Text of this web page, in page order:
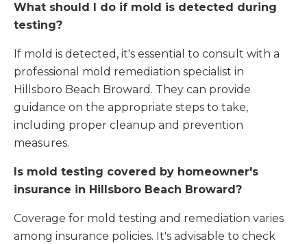
What should I do if mold is detected during
testing?
If mold is detected, it's essential to consult with a
professional mold remediation specialist in
Hillsboro Beach Broward. They can provide
guidance on the appropriate steps to take,
including proper cleanup and prevention
measures.
Is mold testing covered by homeowner's
insurance in Hillsboro Beach Broward?
Coverage for mold testing and remediation varies
among insurance policies. It's advisable to check